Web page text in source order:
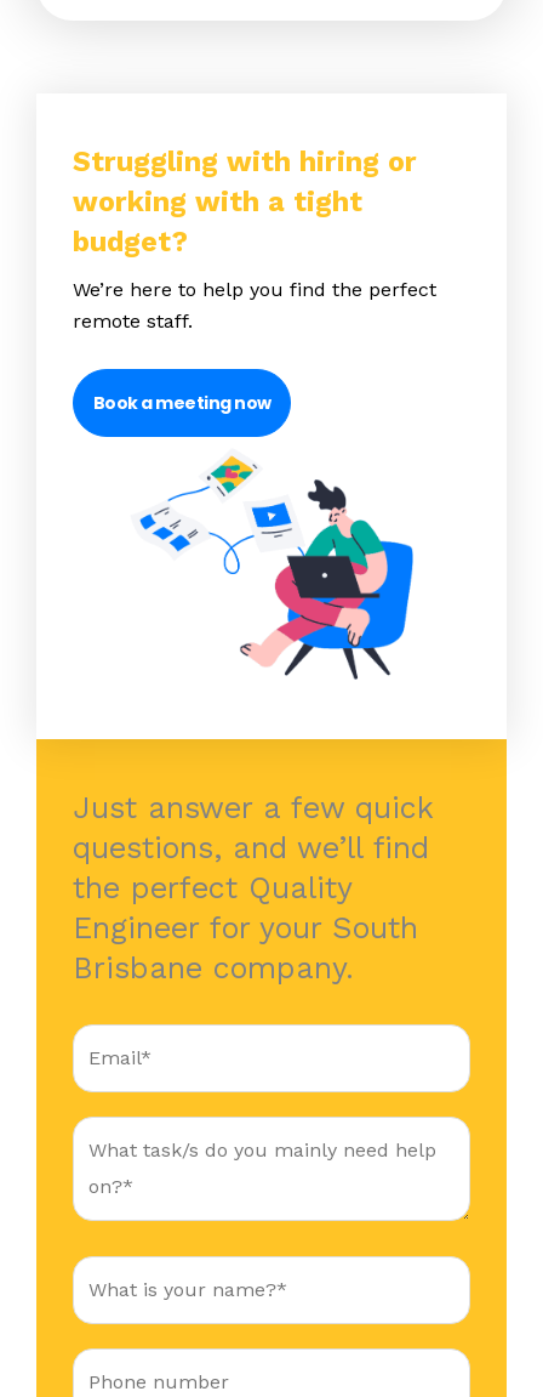
Struggling with hiring or
working with a tight
budget?
We’re here to help you find the perfect
remote staff.
Book a meeting now
Just answer a few quick
questions, and we’ll find
the perfect Quality
Engineer for your South
Brisbane company.